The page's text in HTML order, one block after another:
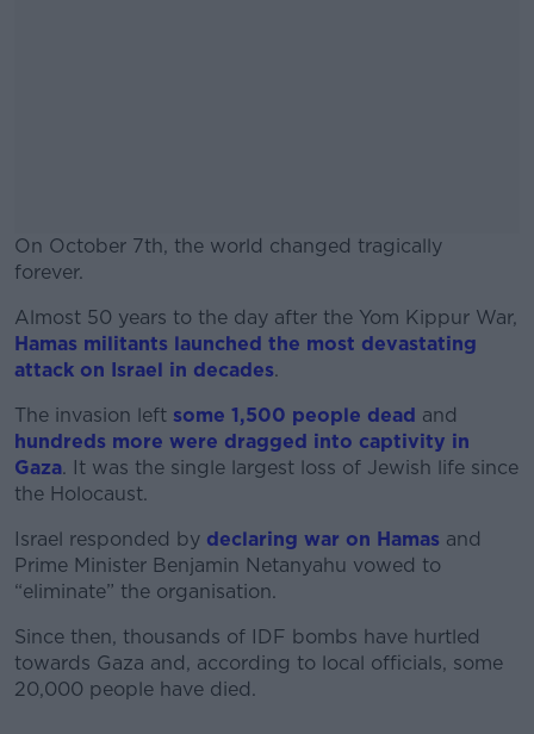
On October 7th, the world changed tragically
forever.
#AD
Learn more
Almost 50 years to the day after the Yom Kippur War,
Hamas militants launched the most devastating
attack on Israel in decades.
The invasion left some 1,500 people dead and
hundreds more were dragged into captivity in
Gaza. It was the single largest loss of Jewish life since
the Holocaust.
Israel responded by declaring war on Hamas and
Prime Minister Benjamin Netanyahu vowed to
“eliminate” the organisation.
Since then, thousands of IDF bombs have hurtled
towards Gaza and, according to local officials, some
20,000 people have died.